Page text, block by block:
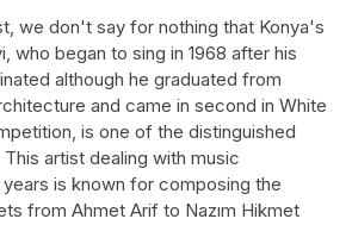
we don't say for nothing that Konya's
who began to sing in 1968 after his
although he graduated from
and came in second in White
is one of the distinguished
artist dealing with music
is known for composing the
from Ahmet Arif to Nazım Hikmet